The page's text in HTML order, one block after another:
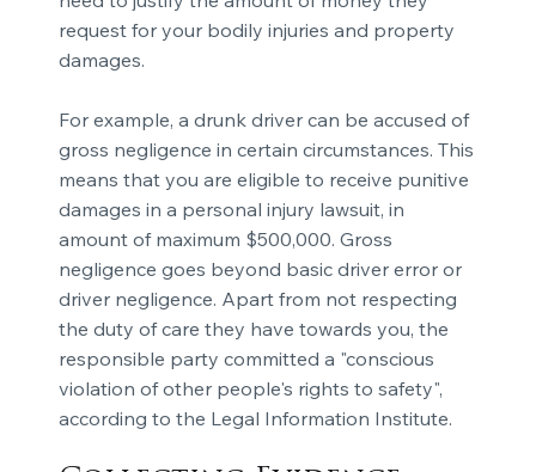
request for your bodily injuries and property
damages.
For example, a drunk driver can be accused of
gross negligence in certain circumstances. This
means that you are eligible to receive punitive
damages in a personal injury lawsuit, in
amount of maximum $500,000. Gross
negligence goes beyond basic driver error or
driver negligence. Apart from not respecting
the duty of care they have towards you, the
responsible party committed a "conscious
violation of other people's rights to safety",
according to the Legal Information Institute.